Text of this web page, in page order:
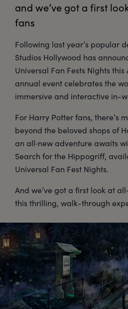
and we’ve got a first
fans
Following last year’s popular
Studios Hollywood has
Universal Fan Fests Nights
annual event celebrates the
immersive and interactive in-
For Harry Potter fans, there’s
beyond the beloved shops of
an all‑new adventure awaits
Search for the Hippogriff,
Universal Fan Fest Nights.
And we’ve got a first look at
this thrilling, walk-through